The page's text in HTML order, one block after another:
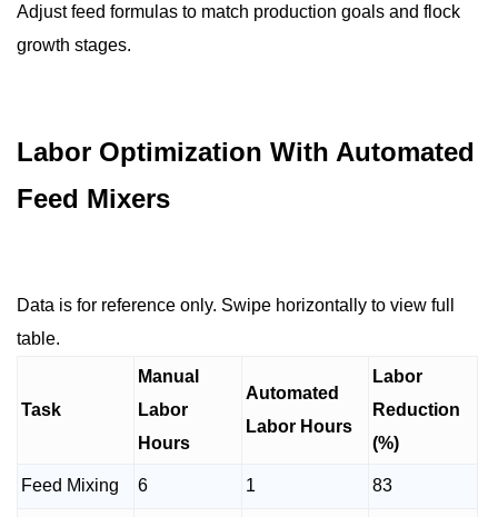
Adjust feed formulas to match production goals and flock
growth stages.
Labor Optimization With Automated
Feed Mixers
Data is for reference only. Swipe horizontally to view full
table.
Task
Manual
Labor
Hours
Automated
Labor Hours
Labor
Reduction
(%)
Feed Mixing 6 1 83